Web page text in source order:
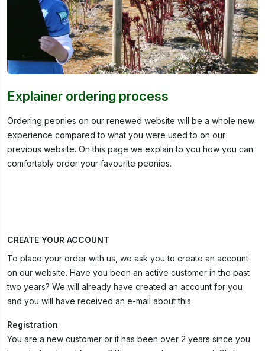
Explainer ordering process
Ordering peonies on our renewed website will be a whole new
experience compared to what you were used to on our
previous website. On this page we explain to you how you can
comfortably order your favourite peonies.
CREATE YOUR ACCOUNT
To place your order with us, we ask you to create an account
on our website. Have you been an active customer in the past
two years? We will already have created an account for you
and you will have received an e-mail about this.
Registration
You are a new customer or it has been over 2 years since you